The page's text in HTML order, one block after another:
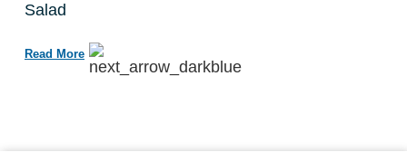
Salad
Read More